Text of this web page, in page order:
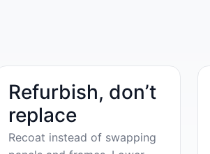
Refurbish, don’t
replace
Recoat instead of swapping